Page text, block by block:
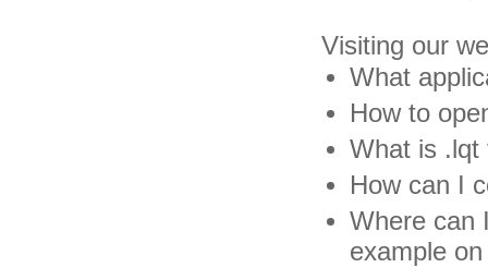
Visiting our
What
How to
What is .lqt
How can I
Where can
example